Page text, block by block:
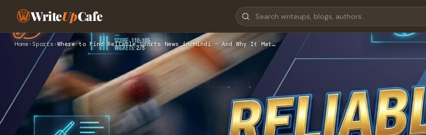
WriteUpCafe
Home › Sports ›Where to Find Reliable Sports News in Hindi - And Why It Mat…